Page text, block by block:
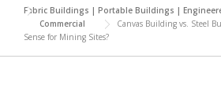
Fabric Buildings | Portable Buildings |
Commercial
Canvas Building vs. Steel
Sense for Mining Sites?